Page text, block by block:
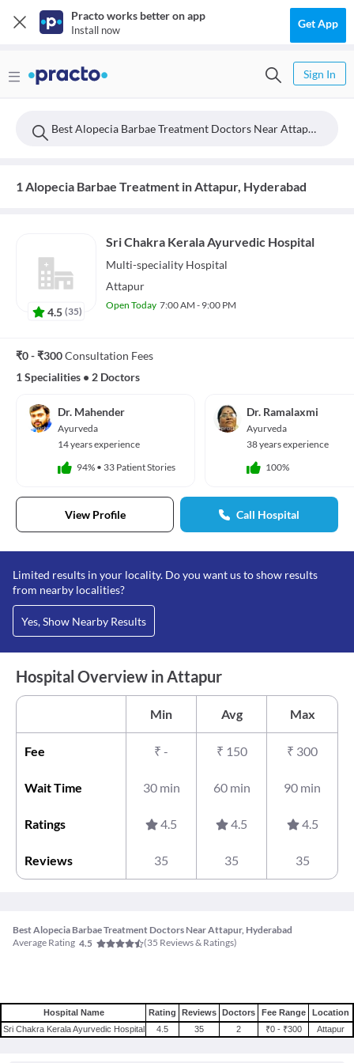
Practo works better on app
Install now Get App
Sign In
Best Alopecia Barbae Treatment Doctors Near Attapur, Hyderabad
1 Alopecia Barbae Treatment in Attapur, Hyderabad
4.5 (35)
Sri Chakra Kerala Ayurvedic Hospital
Multi-speciality Hospital
Attapur
Open Today 7:00 AM - 9:00 PM
₹0 - ₹300Consultation Fees
1 Specialities • 2 Doctors
Dr. Mahender
Ayurveda
14 years experience
94% • 33 Patient Stories
Dr. Ramalaxmi
Ayurveda
38 years experience
100%
View Profile Call Hospital
Limited results in your locality. Do you want us to show results
from nearby localities?
Yes, Show Nearby Results
Hospital Overview in Attapur
Min Avg Max
Fee ₹ - ₹ 150 ₹ 300
Wait Time 30 min 60 min 90 min
Ratings 4.5 4.5 4.5
Reviews 35 35 35
Best Alopecia Barbae Treatment Doctors Near Attapur, Hyderabad
Average Rating 4.5 (35 Reviews & Ratings)
Hospital Name Rating Reviews Doctors Fee Range
Location
Sri Chakra Kerala Ayurvedic Hospital
4.5 35 2 ₹0 - ₹300 Attapur